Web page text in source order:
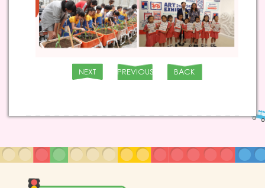
NEXT PREVIOUS BACK